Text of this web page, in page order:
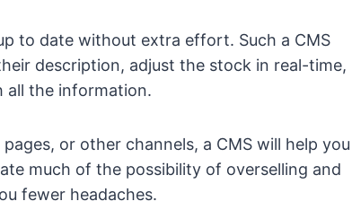
to date without extra effort. Such a CMS
description, adjust the stock in real-time,
all the information.
or other channels, a CMS will help you
much of the possibility of overselling and
fewer headaches.